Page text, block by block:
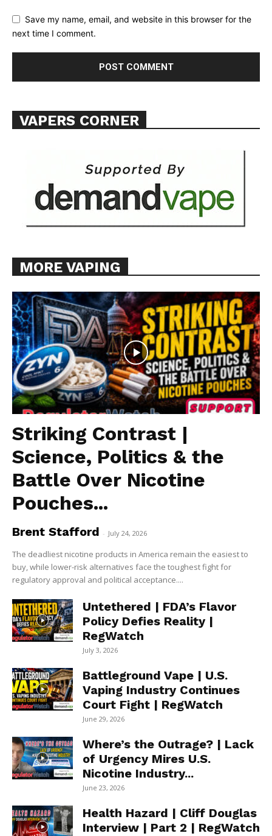
Save my name, email, and website in this browser for the
next time I comment.
VAPERS CORNER
MORE VAPING
Striking Contrast |
Science, Politics & the
Battle Over Nicotine
Pouches...
Brent Stafford - July 24, 2026
The deadliest nicotine products in America remain the easiest to
buy, while lower-risk alternatives face the toughest fight for
regulatory approval and political acceptance....
Untethered | FDA’s Flavor
Policy Defies Reality |
RegWatch
July 3, 2026
Battleground Vape | U.S.
Vaping Industry Continues
Court Fight | RegWatch
June 29, 2026
Where’s the Outrage? | Lack
of Urgency Mires U.S.
Nicotine Industry...
June 23, 2026
Health Hazard | Cliff Douglas
Interview | Part 2 | RegWatch